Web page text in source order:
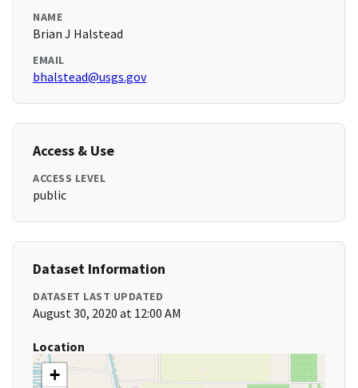
NAME
Brian J Halstead
EMAIL
bhalstead@usgs.gov
Access & Use
ACCESS LEVEL
public
Dataset Information
DATASET LAST UPDATED
August 30, 2020 at 12:00 AM
Location
+